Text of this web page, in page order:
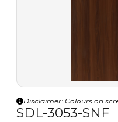
Disclaimer: Colours on
SDL-3053-SNF